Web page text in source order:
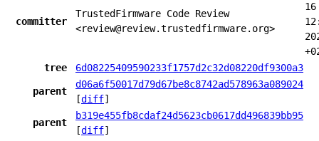
committer
TrustedFirmware Code Review
<review@review.trustedfirmware.org>
16
tree
6d08225409590233f1757d2c32d08220df9300a3
parent
d06a6f50017d79d67be8c8742ad578963a089024
[diff]
parent
b319e455fb8cdaf24d5623cb0617dd496839bb95
[diff]